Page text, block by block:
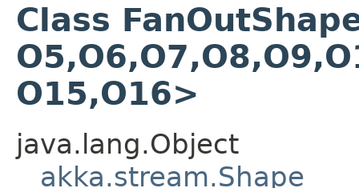
Class
O15,​O16>
java.lang.Object
akka.stream.Shape